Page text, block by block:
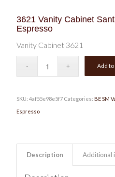
3621 Vanity Cabinet
Espresso
Vanity Cabinet 3621
Add
SKU: 4af55e98e5f7 Categories: BE SM
Espresso
Description Additional